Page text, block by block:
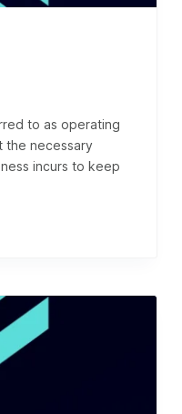
to as operating
the necessary
incurs to keep